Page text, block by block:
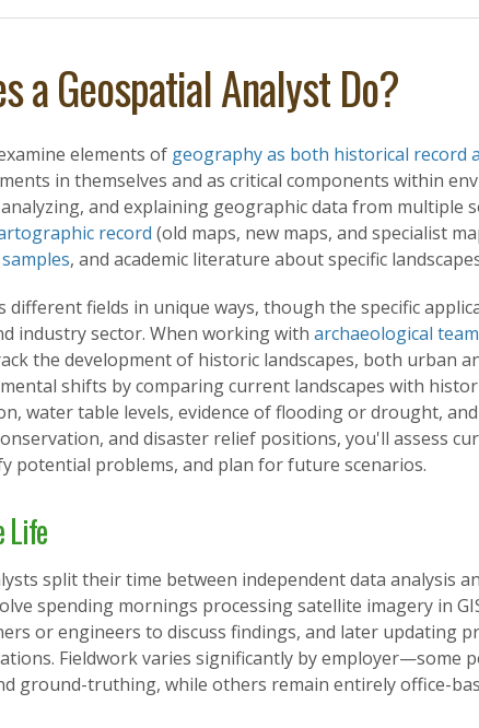
a Geospatial Analyst Do?
elements of geography as both historical record
in themselves and as critical components within
and explaining geographic data from multiple
record (old maps, new maps, and specialist
, and academic literature about specific
different fields in unique ways, though the specific
industry sector. When working with archaeological
the development of historic landscapes, both urban
shifts by comparing current landscapes with
water table levels, evidence of flooding or drought,
and disaster relief positions, you'll assess
potential problems, and plan for future scenarios.
Life
split their time between independent data analysis
spending mornings processing satellite imagery in
or engineers to discuss findings, and later updating
Fieldwork varies significantly by employer—some
ground-truthing, while others remain entirely office-